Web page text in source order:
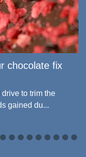
chocolate fix
to trim the
gained du...